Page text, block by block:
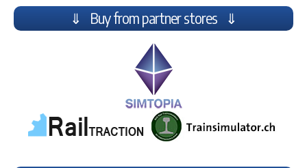
⇓ Buy from partner stores ⇓